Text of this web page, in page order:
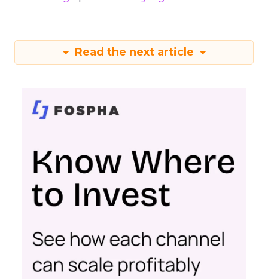
Read the next article